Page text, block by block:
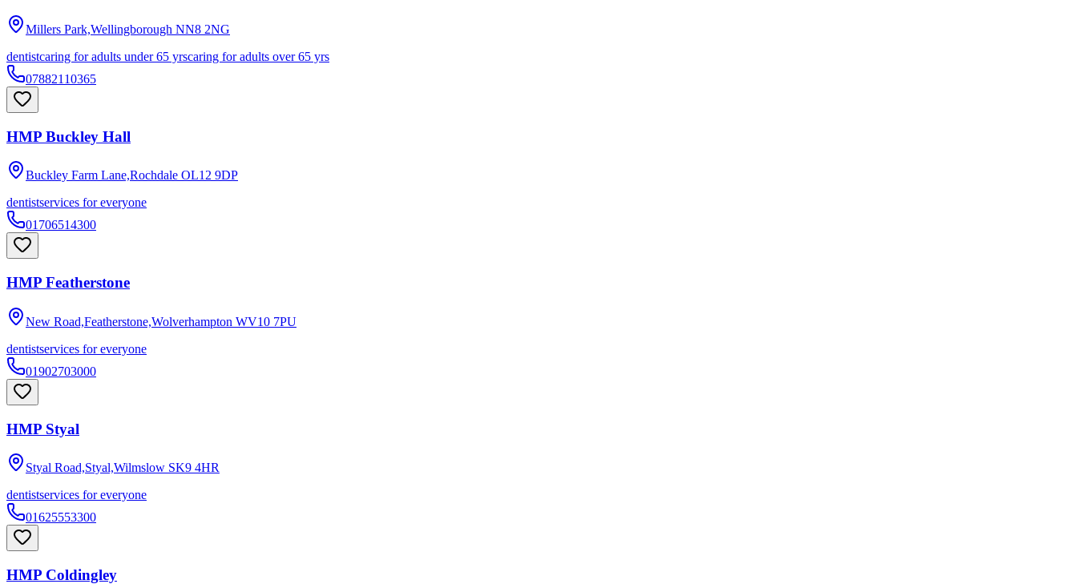
Millers Park,Wellingborough NN8 2NG
dentistcaring for adults under 65 yrscaring for adults over 65 yrs
07882110365
HMP Buckley Hall
Buckley Farm Lane,Rochdale OL12 9DP
dentistservices for everyone
01706514300
HMP Featherstone
New Road,Featherstone,Wolverhampton WV10 7PU
dentistservices for everyone
01902703000
HMP Styal
Styal Road,Styal,Wilmslow SK9 4HR
dentistservices for everyone
01625553300
HMP Coldingley